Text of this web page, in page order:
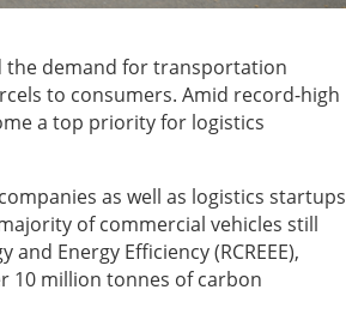
the demand for transportation
to consumers. Amid record-high
a top priority for logistics
as well as logistics startups
of commercial vehicles still
Energy Efficiency (RCREEE),
10 million tonnes of carbon